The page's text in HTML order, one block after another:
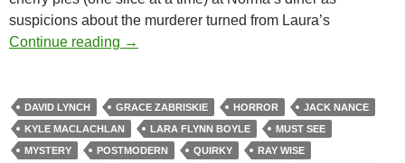
suspicions about the murderer turned from Laura’s
Continue reading TWIN PEAKS (TV) (1990-1991)
→
DAVID LYNCH GRACE ZABRISKIE HORROR
JACK NANCE
KYLE MACLACHLAN
LARA FLYNN BOYLE
MUST SEE
MYSTERY
POSTMODERN QUIRKY
RAY WISE